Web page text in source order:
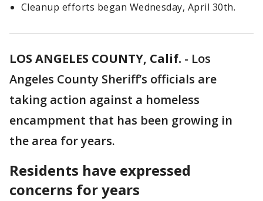
Cleanup efforts began Wednesday, April 30th.
LOS ANGELES COUNTY, Calif. - Los
Angeles County Sheriff’s officials are
taking action against a homeless
encampment that has been growing in
the area for years.
Residents have expressed
concerns for years